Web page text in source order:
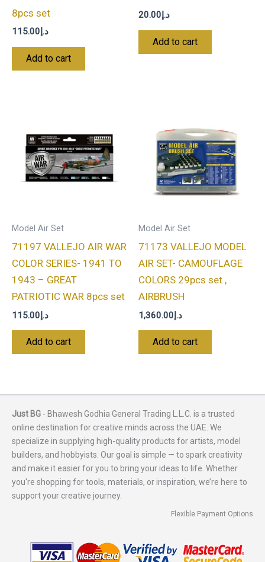
8pcs set
د.إ115.00
Add to cart
د.إ20.00
Add to cart
Model Air Set
71197 VALLEJO AIR WAR
COLOR SERIES- 1941 TO
1943 – GREAT
PATRIOTIC WAR 8pcs set
د.إ115.00
Add to cart
Model Air Set
71173 VALLEJO MODEL
AIR SET- CAMOUFLAGE
COLORS 29pcs set ,
AIRBRUSH
د.إ1,360.00
Add to cart
Just BG - Bhawesh Godhia General Trading L.L.C. is a trusted
online destination for creative minds across the UAE. We
specialize in supplying high-quality products for artists, model
builders, and hobbyists. Our goal is simple — to spark creativity
and make it easier for you to bring your ideas to life. Whether
you're shopping for tools, materials, or inspiration, we’re here to
support your creative journey.
Flexible Payment Options